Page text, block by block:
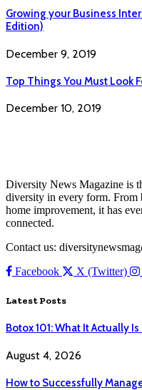
Growing your Business
Edition)
December 9, 2019
Top Things You Must Look
December 10, 2019
Diversity News Magazine is
diversity in every form. From
home improvement, it has
connected.
Contact us:
Facebook
X (Twitter)
Latest Posts
Botox 101: What It Actually
August 4, 2026
How to Successfully